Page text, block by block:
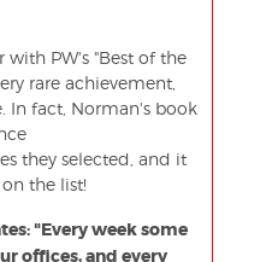
with PW's "Best of the
rare achievement,
In fact, Norman's book
they selected, and it
the list!
"Every week some
offices, and every